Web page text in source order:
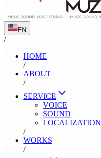
EN
/
HOME
/
ABOUT
/
SERVICE
VOICE
SOUND
LOCALIZATION
/
WORKS
/